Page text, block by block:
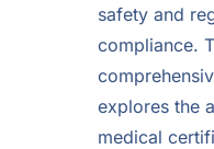
safety and
compliance.
explores the
medical